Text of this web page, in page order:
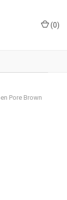
(0)
Pore Brown